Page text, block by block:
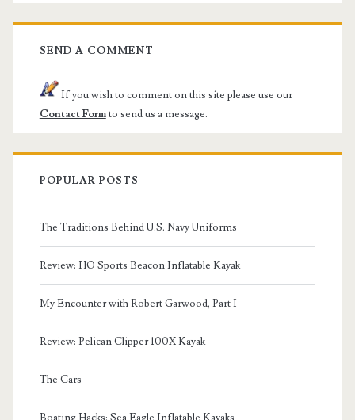
SEND A COMMENT
If you wish to comment on this site please use our
Contact Formto send us a message.
POPULAR POSTS
The Traditions Behind U.S. Navy Uniforms
Review: HO Sports Beacon Inflatable Kayak
My Encounter with Robert Garwood, Part I
Review: Pelican Clipper 100X Kayak
The Cars